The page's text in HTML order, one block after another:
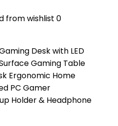
from wishlist 0